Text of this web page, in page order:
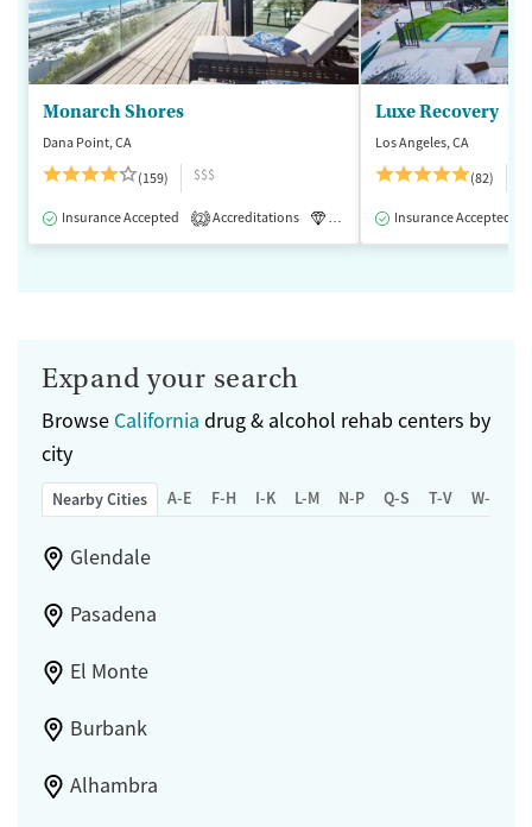
Monarch Shores
Dana Point, CA
(159)
$$$
Insurance Accepted 2 Accreditations Luxury Medication-Assisted
Luxe Recovery
Los Angeles, CA
(82)
Insurance Accepted
Expand your search
Browse California drug & alcohol rehab centers by
city
Nearby Cities A-E F-H I-K L-M N-P Q-S T-V W-Z
Glendale
Pasadena
El Monte
Burbank
Alhambra